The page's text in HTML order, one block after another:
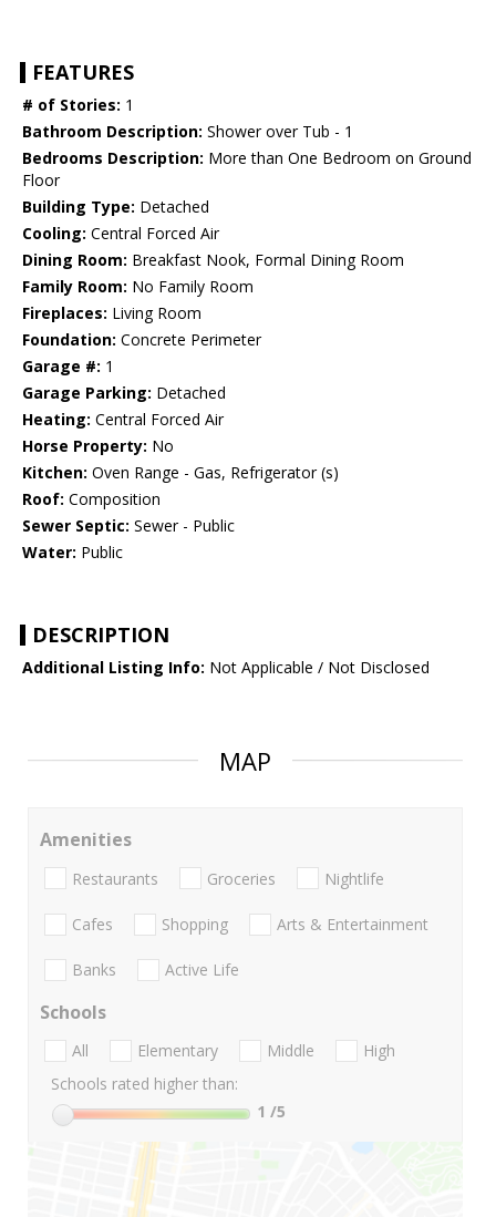
FEATURES
# of Stories: 1
Bathroom Description: Shower over Tub - 1
Bedrooms Description: More than One Bedroom on Ground
Floor
Building Type: Detached
Cooling: Central Forced Air
Dining Room: Breakfast Nook, Formal Dining Room
Family Room: No Family Room
Fireplaces: Living Room
Foundation: Concrete Perimeter
Garage #: 1
Garage Parking: Detached
Heating: Central Forced Air
Horse Property: No
Kitchen: Oven Range - Gas, Refrigerator (s)
Roof: Composition
Sewer Septic: Sewer - Public
Water: Public
DESCRIPTION
Additional Listing Info: Not Applicable / Not Disclosed
MAP
Amenities
Restaurants Groceries Nightlife
Cafes Shopping Arts & Entertainment
Banks Active Life
Schools
All Elementary Middle
High
Schools rated higher than:
1 /5